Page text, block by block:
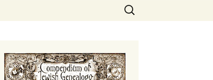
Search
for: